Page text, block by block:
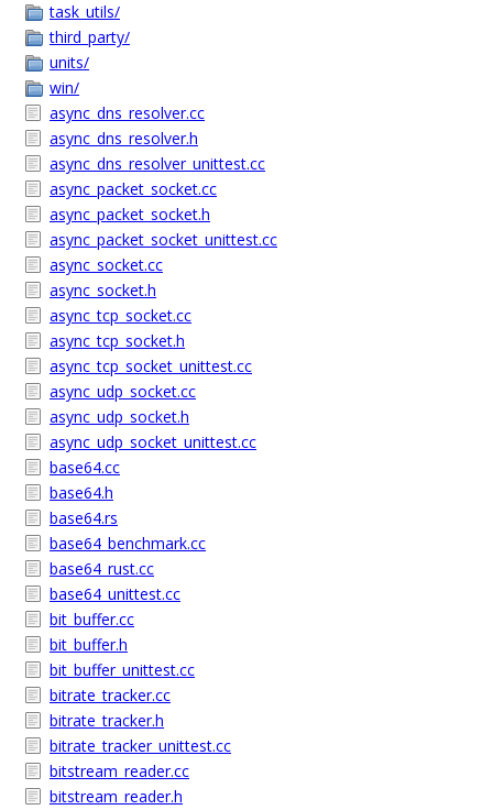
task_utils/
third_party/
units/
win/
async_dns_resolver.cc
async_dns_resolver.h
async_dns_resolver_unittest.cc
async_packet_socket.cc
async_packet_socket.h
async_packet_socket_unittest.cc
async_socket.cc
async_socket.h
async_tcp_socket.cc
async_tcp_socket.h
async_tcp_socket_unittest.cc
async_udp_socket.cc
async_udp_socket.h
async_udp_socket_unittest.cc
base64.cc
base64.h
base64.rs
base64_benchmark.cc
base64_rust.cc
base64_unittest.cc
bit_buffer.cc
bit_buffer.h
bit_buffer_unittest.cc
bitrate_tracker.cc
bitrate_tracker.h
bitrate_tracker_unittest.cc
bitstream_reader.cc
bitstream_reader.h